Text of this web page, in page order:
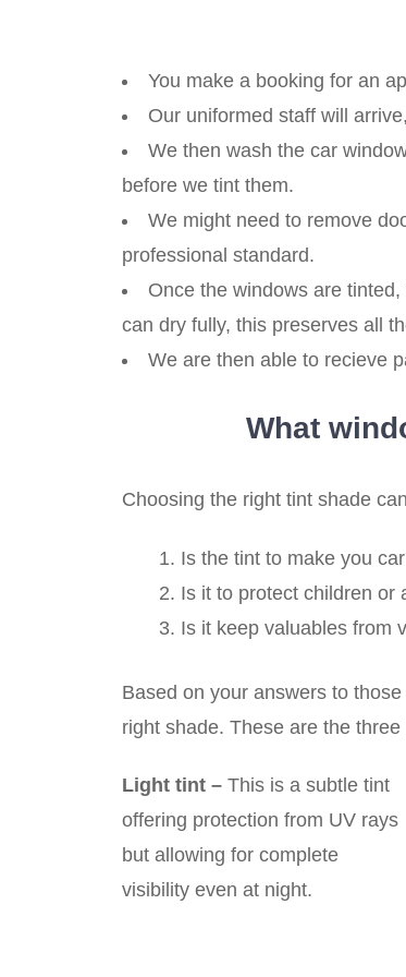
You make a booking for an
Our uniformed staff will
We then wash the car
before we tint them.
We might need to remove
professional standard.
Once the windows are
can dry fully, this preserves all
We are then able to recieve
What
Choosing the right tint shade
Is the tint to make you
Is it to protect children or
Is it keep valuables from
Based on your answers to
right shade. These are the
Light tint – This is a subtle tint
offering protection from UV rays
but allowing for complete
visibility even at night.